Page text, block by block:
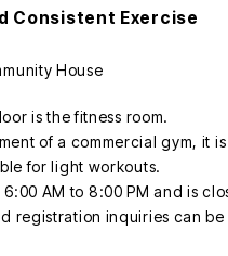
Consistent Exercise
is the fitness room.
of a commercial gym, it
for light workouts.
AM to 8:00 PM and is
registration inquiries can be